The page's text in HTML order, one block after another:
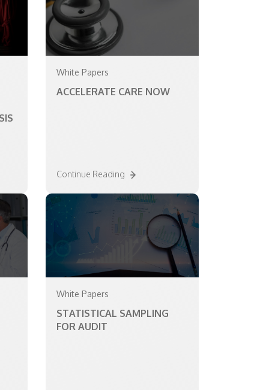
White Papers
ACCELERATE CARE NOW
Continue Reading
White Papers
STATISTICAL SAMPLING
FOR AUDIT